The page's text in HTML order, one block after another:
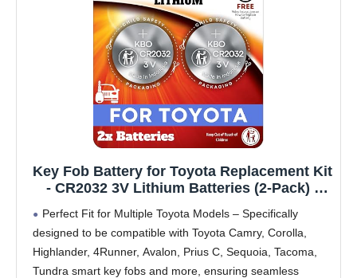
Key Fob Battery for Toyota Replacement Kit
- CR2032 3V Lithium Batteries (2-Pack) -
Corolla, Prius & More - Easy Install
Perfect Fit for Multiple Toyota Models – Specifically
designed to be compatible with Toyota Camry, Corolla,
Highlander, 4Runner, Avalon, Prius C, Sequoia, Tacoma,
Tundra smart key fobs and more, ensuring seamless